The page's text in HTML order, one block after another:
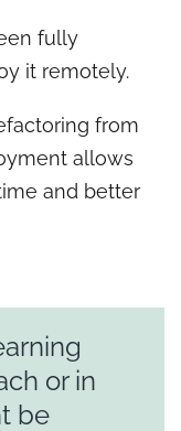
fully
it remotely.
from
allows
and better
or in
be